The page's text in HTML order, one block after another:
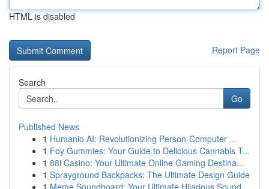
HTML is disabled
Report Page
Search
Go
Published News
1 Humanio AI: Revolutionizing Person-Computer ...
1 Foy Gummies: Your Guide to Delicious Cannabis T...
1 88i Casino: Your Ultimate Online Gaming Destina...
1 Sprayground Backpacks: The Ultimate Design Guide
1 Meme Soundboard: Your Ultimate Hilarious Sound